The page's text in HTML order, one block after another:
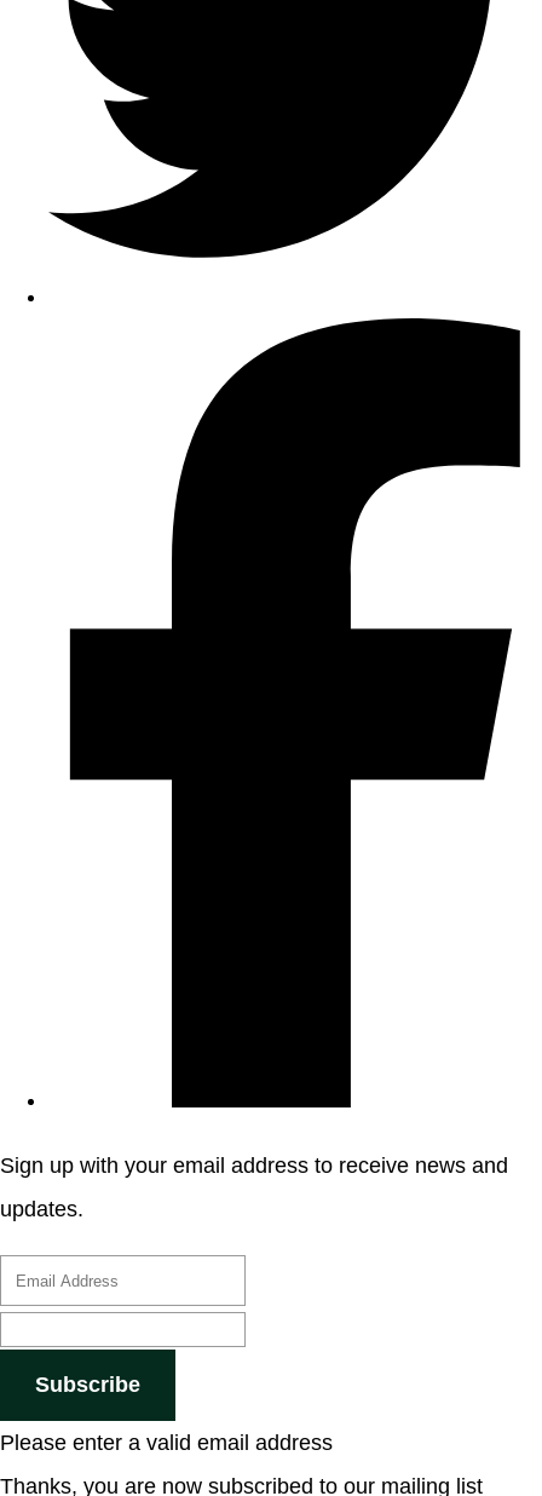
Sign up with your email address to receive news and
updates.
Subscribe
Please enter a valid email address
Thanks, you are now subscribed to our mailing list